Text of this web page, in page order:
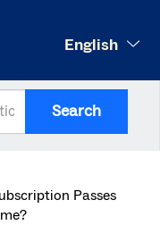
English
Search
Passes